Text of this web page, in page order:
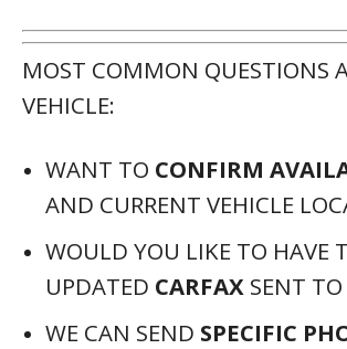
MOST COMMON QUESTIONS
VEHICLE:
WANT TO CONFIRM
AND CURRENT VEHICLE
WOULD YOU LIKE TO HAVE
UPDATED CARFAX SENT
WE CAN SEND SPECIFIC